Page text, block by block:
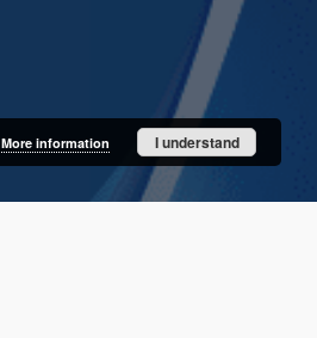
More information I understand